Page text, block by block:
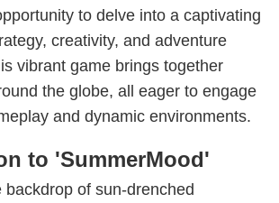
to delve into a captivating
creativity, and adventure
vibrant game brings together
the globe, all eager to engage
and dynamic environments.
to 'SummerMood'
backdrop of sun-drenched